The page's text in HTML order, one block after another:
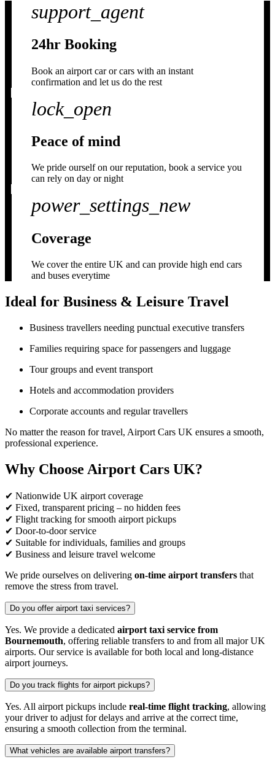
support_agent
24hr Booking
Book an airport car or cars with an instant
confirmation and let us do the rest
lock_open
Peace of mind
We pride ourself on our reputation, book a service you
can rely on day or night
power_settings_new
Coverage
We cover the entire UK and can provide high end cars
and buses everytime
Ideal for Business & Leisure Travel
Business travellers needing punctual executive transfers
Families requiring space for passengers and luggage
Tour groups and event transport
Hotels and accommodation providers
Corporate accounts and regular travellers
No matter the reason for travel, Airport Cars UK ensures a smooth,
professional experience.
Why Choose Airport Cars UK?
✔ Nationwide UK airport coverage
✔ Fixed, transparent pricing – no hidden fees
✔ Flight tracking for smooth airport pickups
✔ Door-to-door service
✔ Suitable for individuals, families and groups
✔ Business and leisure travel welcome
We pride ourselves on delivering on-time airport transfers that
remove the stress from travel.
Do you offer airport taxi services?
Yes. We provide a dedicated airport taxi service from
Bournemouth, offering reliable transfers to and from all major UK
airports. Our service is available for both local and long-distance
airport journeys.
Do you track flights for airport pickups?
Yes. All airport pickups include real-time flight tracking, allowing
your driver to adjust for delays and arrive at the correct time,
ensuring a smooth collection from the terminal.
What vehicles are available airport transfers?